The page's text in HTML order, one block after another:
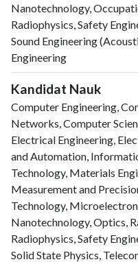
Nanotechnology,
Radiophysics, Safety
Sound Engineering
Engineering
Kandidat Nauk
Computer Engineering,
Networks, Computer
Electrical Engineering,
and Automation,
Technology, Materials
Measurement and
Technology,
Nanotechnology, Optics,
Radiophysics, Safety
Solid State Physics,